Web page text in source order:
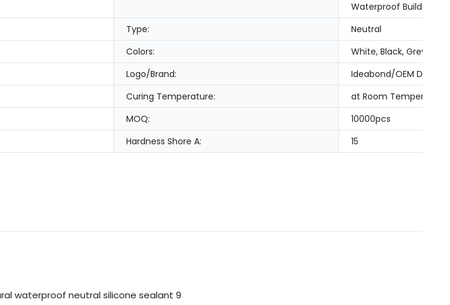
Waterproof Building
Type:
Neutral
Colors:
White, Black, Grey,
Logo/Brand:
Ideabond/OEM Design
Curing Temperature:
at Room Temperature
MOQ:
10000pcs
Hardness Shore A: 15